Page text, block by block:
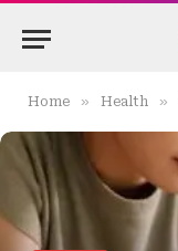
Home » Health »